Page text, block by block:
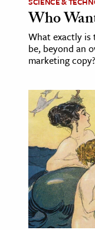
Who
What exactly is
be, beyond an
marketing copy?